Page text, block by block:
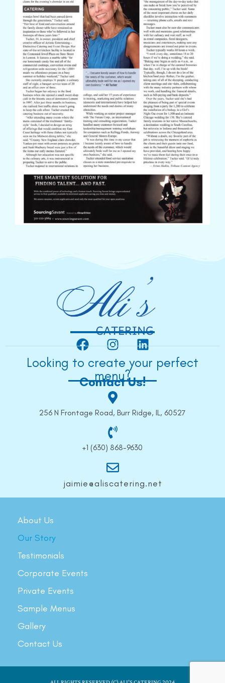
Looking to create your perfect
menu?
Contact Us!
256 N Frontage Road, Burr Ridge, IL, 60527
+1 (630) 868-9630
jaimie@aliscatering.net
About Us
Our Story
Testimonials
Corporate Events
Private Events
Sample Menus
Gallery
Contact Us